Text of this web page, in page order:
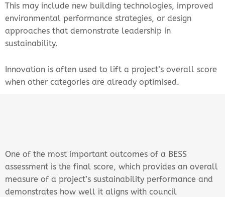
This may include new building technologies, improved
environmental performance strategies, or design
approaches that demonstrate leadership in
sustainability.
Innovation is often used to lift a project’s overall score
when other categories are already optimised.
One of the most important outcomes of a BESS
assessment is the final score, which provides an overall
measure of a project’s sustainability performance and
demonstrates how well it aligns with council